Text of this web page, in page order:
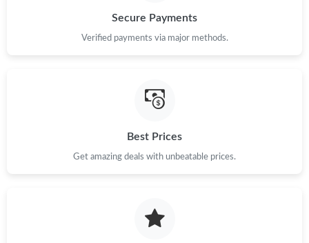
Secure Payments
Verified payments via major methods.
Best Prices
Get amazing deals with unbeatable prices.